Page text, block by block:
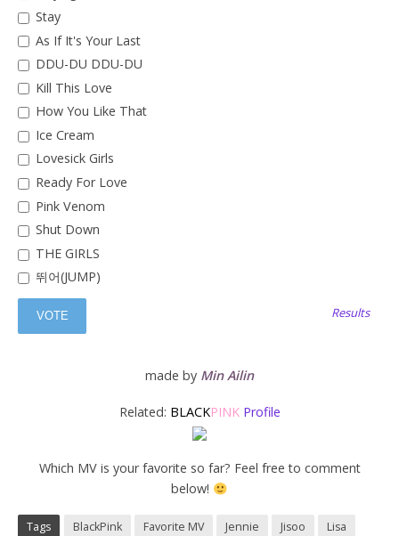
Stay
As If It's Your Last
DDU-DU DDU-DU
Kill This Love
How You Like That
Ice Cream
Lovesick Girls
Ready For Love
Pink Venom
Shut Down
THE GIRLS
뛰어(JUMP)
Results
made by Min Ailin
Related: BLACKPINKProfile
Which MV is your favorite so far? Feel free to comment
below!
Tags BlackPink Favorite MV Jennie Jisoo
Lisa